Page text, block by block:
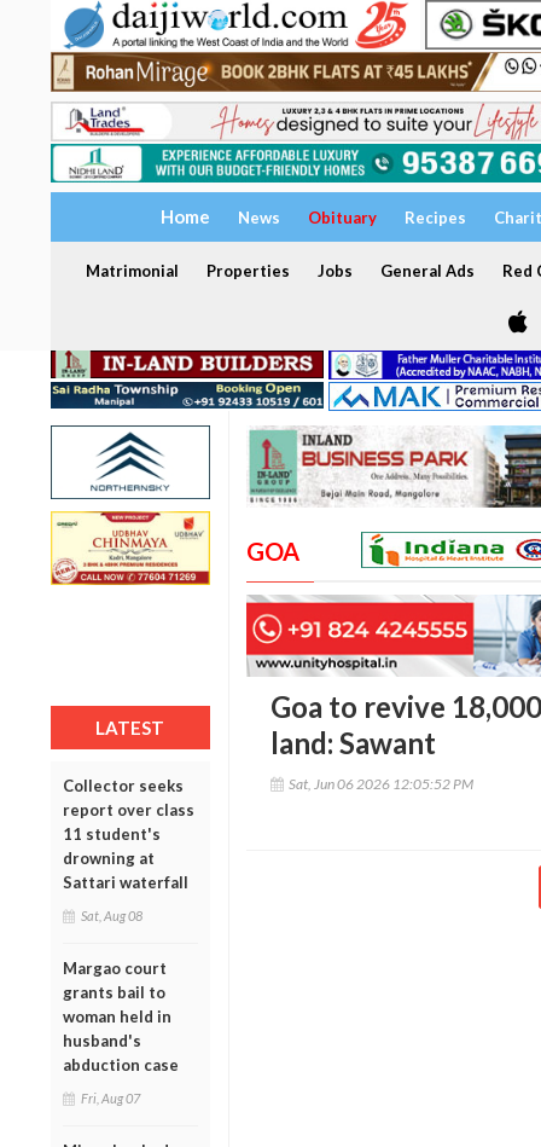
Home News Obituary Recipes
Matrimonial Properties Jobs General Ads Red
LATEST
Collector seeks
report over class
11 student's
drowning at
Sattari waterfall
Sat, Aug 08
Margao court
grants bail to
woman held in
husband's
abduction case
Fri, Aug 07
GOA
Goa to revive
land: Sawant
Sat, Jun 06 2026 12:05:52 PM